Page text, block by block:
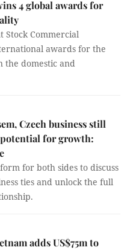
4 global awards for
Stock Commercial
awards for the
the domestic and
Czech business still
for growth:
for both sides to discuss
ties and unlock the full
adds US$75m to